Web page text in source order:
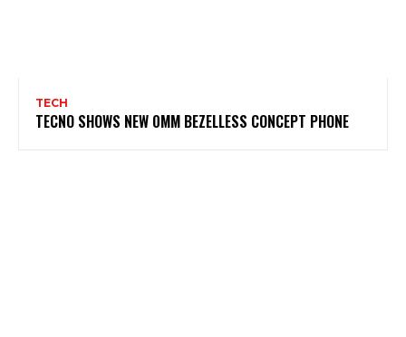
TECH
TECNO SHOWS NEW 0MM BEZELLESS CONCEPT PHONE